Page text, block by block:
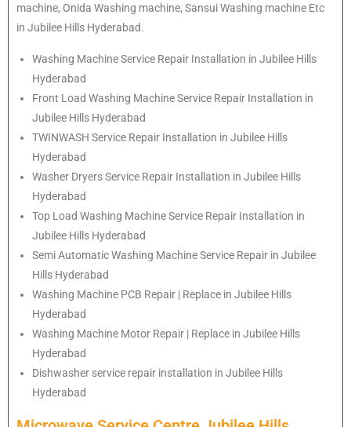
machine, Onida Washing machine, Sansui Washing machine Etc
in Jubilee Hills Hyderabad.
Washing Machine Service Repair Installation in Jubilee Hills
Hyderabad
Front Load Washing Machine Service Repair Installation in
Jubilee Hills Hyderabad
TWINWASH Service Repair Installation in Jubilee Hills
Hyderabad
Washer Dryers Service Repair Installation in Jubilee Hills
Hyderabad
Top Load Washing Machine Service Repair Installation in
Jubilee Hills Hyderabad
Semi Automatic Washing Machine Service Repair in Jubilee
Hills Hyderabad
Washing Machine PCB Repair | Replace in Jubilee Hills
Hyderabad
Washing Machine Motor Repair | Replace in Jubilee Hills
Hyderabad
Dishwasher service repair installation in Jubilee Hills
Hyderabad